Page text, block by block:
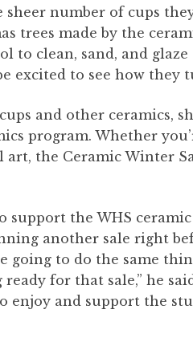
number of cups
trees made by the
to clean, sand, and glaze
excited to see how they
and other ceramics,
program. Whether
the Ceramic Winter
support the WHS
another sale right
going to do the same
for that sale,” he
enjoy and support the